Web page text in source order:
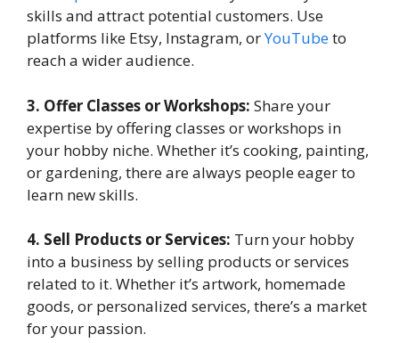
skills and attract potential customers. Use
platforms like Etsy, Instagram, orYouTubeto
reach a wider audience.
3. Offer Classes or Workshops: Share your
expertise by offering classes or workshops in
your hobby niche. Whether it’s cooking, painting,
or gardening, there are always people eager to
learn new skills.
4. Sell Products or Services: Turn your hobby
into a business by selling products or services
related to it. Whether it’s artwork, homemade
goods, or personalized services, there’s a market
for your passion.